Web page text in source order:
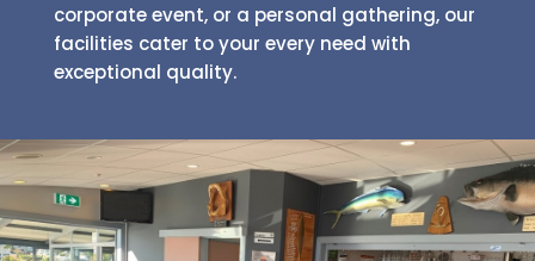
corporate event, or a personal gathering, our
facilities cater to your every need with
exceptional quality.